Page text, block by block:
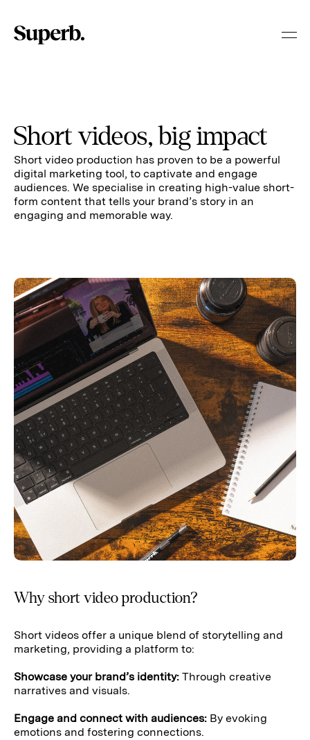
content
Short videos, big impact
Short video production has proven to be a powerful
digital marketing tool, to captivate and engage
audiences. We specialise in creating high-value short-
form content that tells your brand’s story in an
engaging and memorable way.
Why short video production?
Short videos offer a unique blend of storytelling and
marketing, providing a platform to:
Showcase your brand’s identity:Through creative
narratives and visuals.
Engage and connect with audiences: By evoking
emotions and fostering connections.